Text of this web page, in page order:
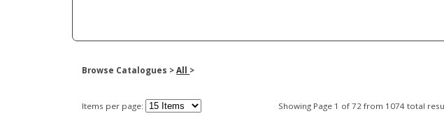
Browse Catalogues >All >
Items per page: Showing Page 1 of 72 from 1074 total